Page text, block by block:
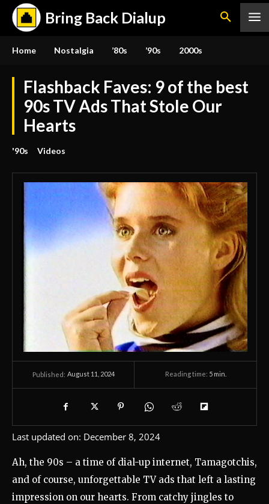
Bring Back Dialup
Home Nostalgia ’80s ’90s 2000s
Flashback Faves: 9 of the best
90s TV Ads That Stole Our
Hearts
'90s Videos
Published: August 11, 2024 Reading time: 5min.
Last updated on: December 8, 2024
Ah, the 90s – a time of dial-up internet, Tamagotchis,
and of course, unforgettable TV ads that left a lasting
impression on our hearts. From catchy jingles to